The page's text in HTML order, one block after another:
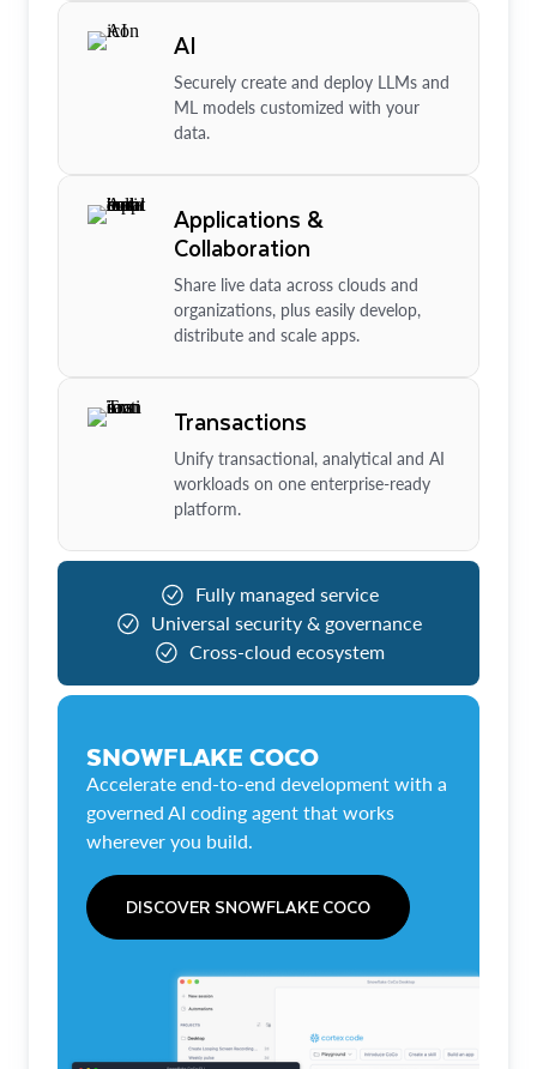
AI
Securely create and deploy LLMs and
ML models customized with your
data.
Applications &
Collaboration
Share live data across clouds and
organizations, plus easily develop,
distribute and scale apps.
Transactions
Unify transactional, analytical and AI
workloads on one enterprise-ready
platform.
Fully managed service
Universal security & governance
Cross-cloud ecosystem
SNOWFLAKE COCO
Accelerate end-to-end development with a
governed AI coding agent that works
wherever you build.
DISCOVER SNOWFLAKE COCO